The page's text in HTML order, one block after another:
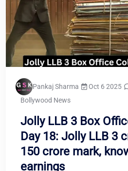
Pankaj Sharma Oct 6 2025
Bollywood News
Jolly LLB 3 Box
Day 18: Jolly LLB 3
150 crore mark,
earnings